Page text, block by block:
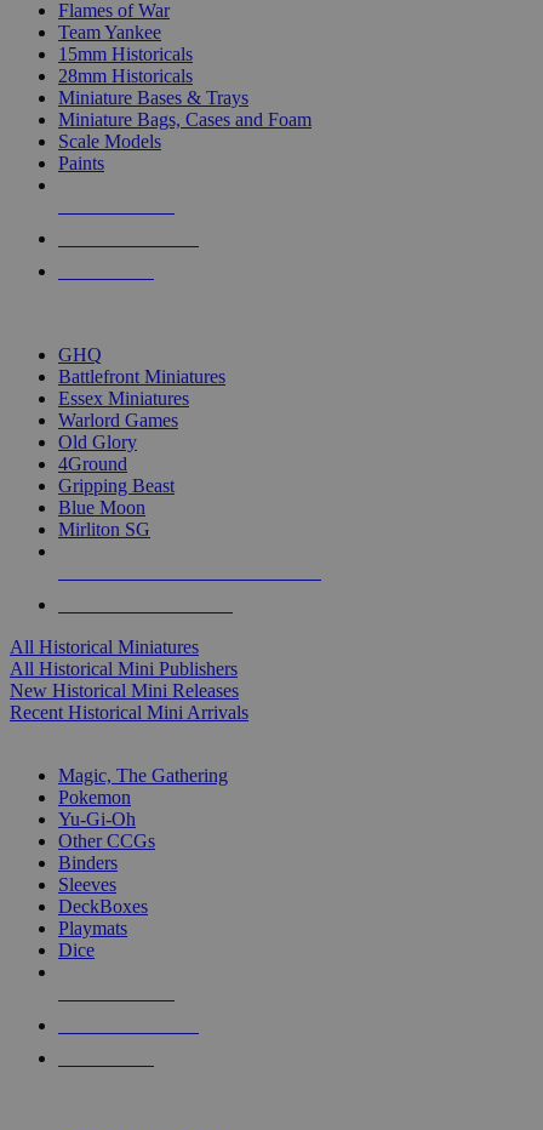
Flames of War
Team Yankee
15mm Historicals
28mm Historicals
Miniature Bases & Trays
Miniature Bags, Cases and Foam
Scale Models
Paints
GHQ
Battlefront Miniatures
Essex Miniatures
Warlord Games
Old Glory
4Ground
Gripping Beast
Blue Moon
Mirliton SG
All Historical Miniatures
All Historical Mini Publishers
New Historical Mini Releases
Recent Historical Mini Arrivals
Magic, The Gathering
Pokemon
Yu-Gi-Oh
Other CCGs
Binders
Sleeves
DeckBoxes
Playmats
Dice